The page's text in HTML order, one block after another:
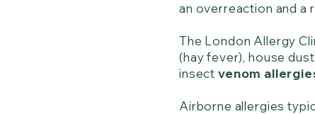
an overreaction and a
The London Allergy
(hay fever), house
insect venom
Airborne allergies